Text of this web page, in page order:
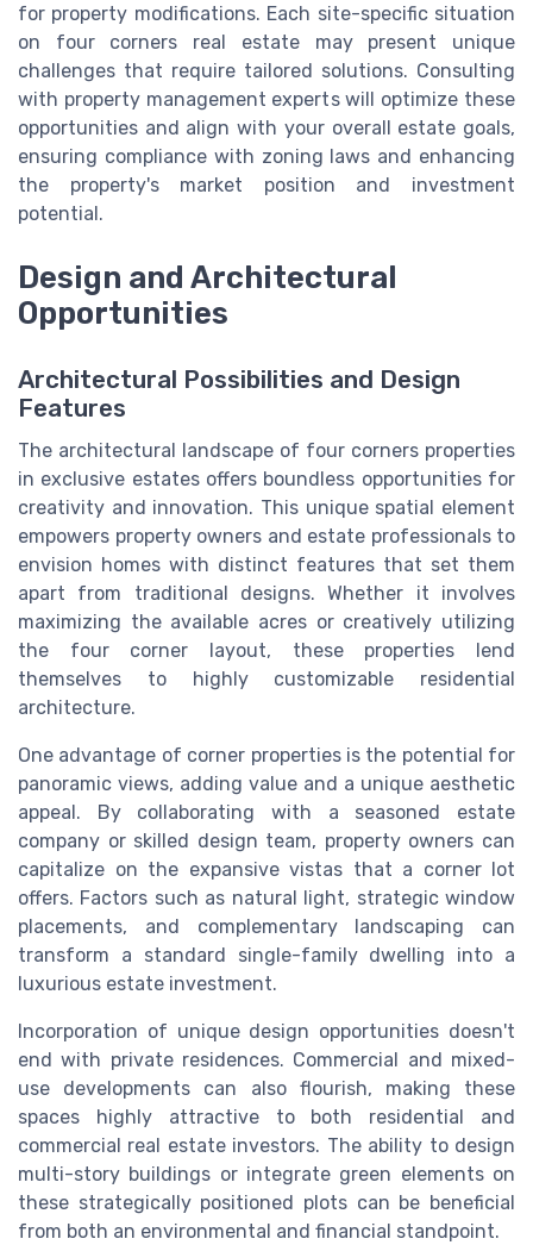
for property modifications. Each site-specific situation
on four corners real estate may present unique
challenges that require tailored solutions. Consulting
with property management experts will optimize these
opportunities and align with your overall estate goals,
ensuring compliance with zoning laws and enhancing
the property's market position and investment
potential.
Design and Architectural
Opportunities
Architectural Possibilities and Design
Features
The architectural landscape of four corners properties
in exclusive estates offers boundless opportunities for
creativity and innovation. This unique spatial element
empowers property owners and estate professionals to
envision homes with distinct features that set them
apart from traditional designs. Whether it involves
maximizing the available acres or creatively utilizing
the four corner layout, these properties lend
themselves to highly customizable residential
architecture.
One advantage of corner properties is the potential for
panoramic views, adding value and a unique aesthetic
appeal. By collaborating with a seasoned estate
company or skilled design team, property owners can
capitalize on the expansive vistas that a corner lot
offers. Factors such as natural light, strategic window
placements, and complementary landscaping can
transform a standard single-family dwelling into a
luxurious estate investment.
Incorporation of unique design opportunities doesn't
end with private residences. Commercial and mixed-
use developments can also flourish, making these
spaces highly attractive to both residential and
commercial real estate investors. The ability to design
multi-story buildings or integrate green elements on
these strategically positioned plots can be beneficial
from both an environmental and financial standpoint.